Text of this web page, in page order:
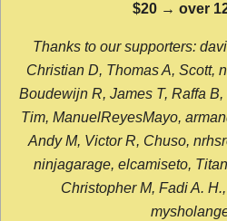
$20 → over
Thanks to our supporters:
Christian D, Thomas A, Scott,
Boudewijn R, James T, Raffa
Tim, ManuelReyesMayo,
Andy M, Victor R, Chuso,
ninjagarage, elcamiseto,
Christopher M, Fadi A.